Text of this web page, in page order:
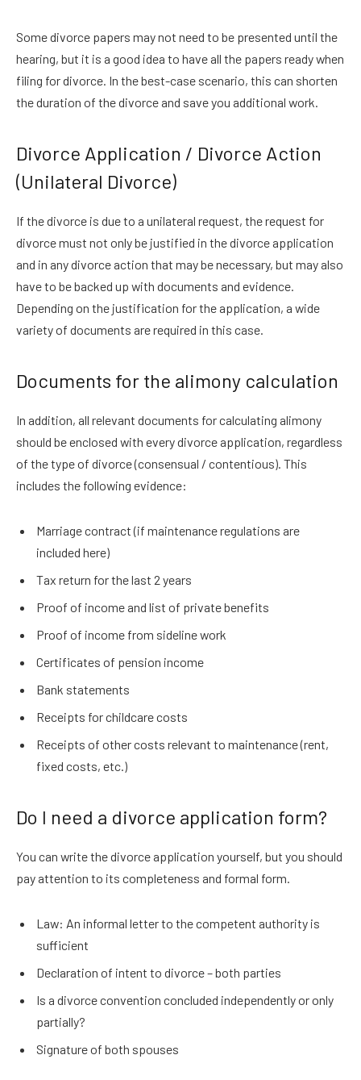
Some divorce papers may not need to be presented until the
hearing, but it is a good idea to have all the papers ready when
filing for divorce. In the best-case scenario, this can shorten
the duration of the divorce and save you additional work.
Divorce Application / Divorce Action
(Unilateral Divorce)
If the divorce is due to a unilateral request, the request for
divorce must not only be justified in the divorce application
and in any divorce action that may be necessary, but may also
have to be backed up with documents and evidence.
Depending on the justification for the application, a wide
variety of documents are required in this case.
Documents for the alimony calculation
In addition, all relevant documents for calculating alimony
should be enclosed with every divorce application, regardless
of the type of divorce (consensual / contentious). This
includes the following evidence:
Marriage contract (if maintenance regulations are
included here)
Tax return for the last 2 years
Proof of income and list of private benefits
Proof of income from sideline work
Certificates of pension income
Bank statements
Receipts for childcare costs
Receipts of other costs relevant to maintenance (rent,
fixed costs, etc.)
Do I need a divorce application form?
You can write the divorce application yourself, but you should
pay attention to its completeness and formal form.
Law: An informal letter to the competent authority is
sufficient
Declaration of intent to divorce – both parties
Is a divorce convention concluded independently or only
partially?
Signature of both spouses